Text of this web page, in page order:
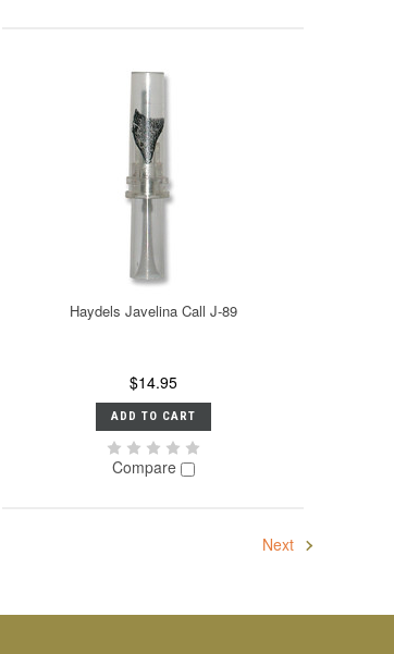
Haydels Javelina Call J-89
$14.95
ADD TO CART
Compare
Next